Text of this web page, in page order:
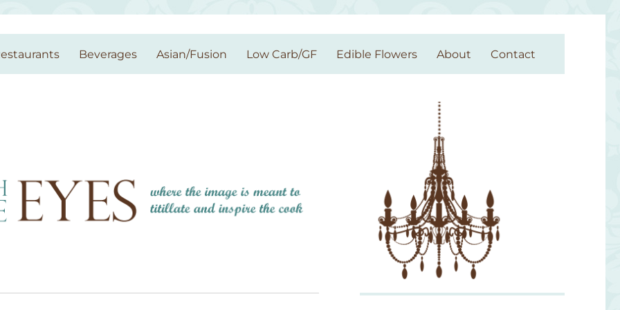
Beverages Asian/Fusion Low Carb/GF Edible Flowers About Contact